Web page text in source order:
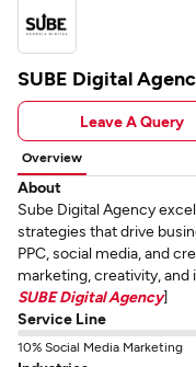
SUBE Digital
Leave A Query
Overview
About
Sube Digital Agency
strategies that drive
PPC, social media, and
marketing, creativity, and
SUBE Digital Agency]
Service Line
10% Social Media Marketing